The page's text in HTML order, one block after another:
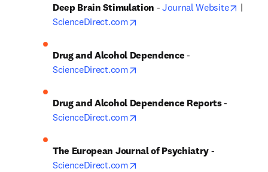
Deep Brain Stimulation - Journal Website opens
ScienceDirect.com
Drug and Alcohol Dependence
ScienceDirect.com
Drug and Alcohol Dependence Reports
ScienceDirect.com
The European Journal of Psychiatry
ScienceDirect.com